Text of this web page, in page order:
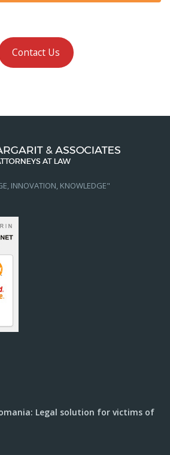
Contact Us
INNOVATION, KNOWLEDGE"
Legal solution for victims of